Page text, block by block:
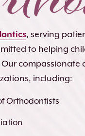
, serving
to helping
including:
Orthodontists